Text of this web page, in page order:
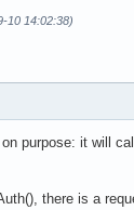
10 14:02:38)
purpose: it will
there is a